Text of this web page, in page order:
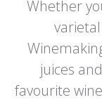
Whether
juices
favourite